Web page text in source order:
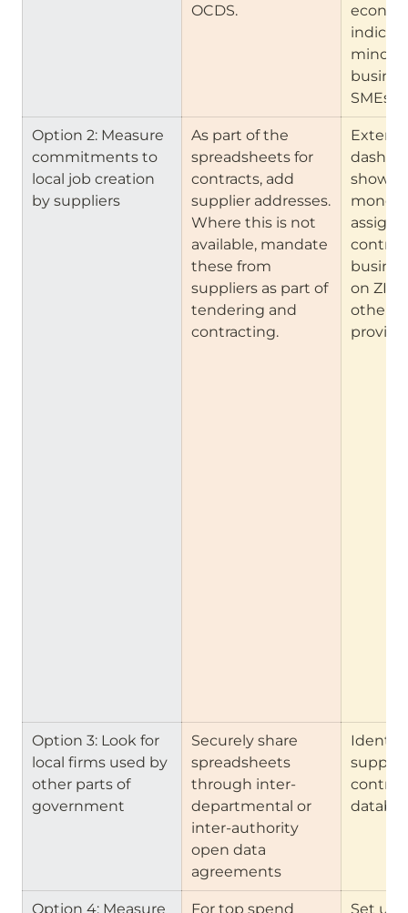
OCDS.
SMEs
Option 2: Measure
commitments to
local job creation
by suppliers
As part of the
spreadsheets for
contracts, add
supplier addresses.
Where this is not
available, mandate
these from
suppliers as part of
tendering and
contracting.
show
money
on ZIP
other
Option 3: Look for
local firms used by
other parts of
government
Securely share
spreadsheets
through inter-
departmental or
inter-authority
open data
agreements
Option 4: Measure For top spend Set up